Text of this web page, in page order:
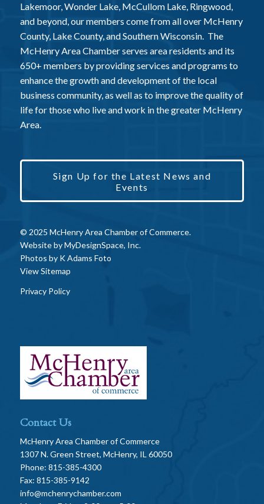
Lakemoor, Wonder Lake, McCullom Lake, Ringwood,
and beyond, our members come from all over McHenry
County, Lake County, and Southern Wisconsin. The
McHenry Area Chamber serves area residents and its
650+ members by providing services and programs to
enhance the growth and development of the local
business community, as well as to improve the quality of
life for those who live and work in the greater McHenry
Area.
Sign Up for the Latest News and
Events
© 2025 McHenry Area Chamber of Commerce.
Website byMyDesignSpace, Inc.
Photos by K Adams Foto
View Sitemap
Privacy Policy
Contact Us
McHenry Area Chamber of Commerce
1307 N. Green Street, McHenry, IL 60050
Phone: 815-385-4300
Fax: 815-385-9142
info@mchenrychamber.com